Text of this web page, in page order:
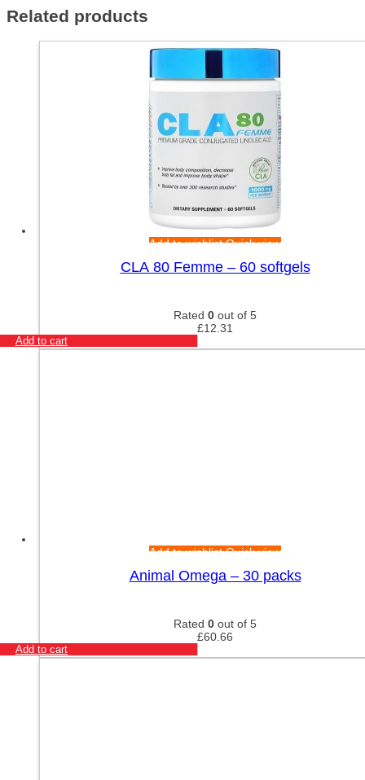
Related products
Add to wishlistQuick view
CLA 80 Femme – 60 softgels
Rated 0 out of 5
£12.31
Add to cart
Add to wishlistQuick view
Animal Omega – 30 packs
Rated 0 out of 5
£60.66
Add to cart